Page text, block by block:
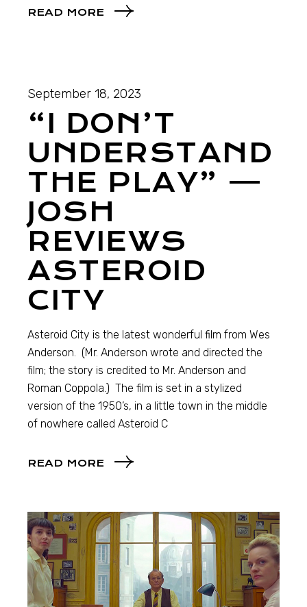
READ MORE
September 18, 2023
“I DON’T
UNDERSTAND
THE PLAY” —
JOSH
REVIEWS
ASTEROID
CITY
Asteroid City is the latest wonderful film from Wes
Anderson. (Mr. Anderson wrote and directed the
film; the story is credited to Mr. Anderson and
Roman Coppola.) The film is set in a stylized
version of the 1950’s, in a little town in the middle
of nowhere called Asteroid C
READ MORE